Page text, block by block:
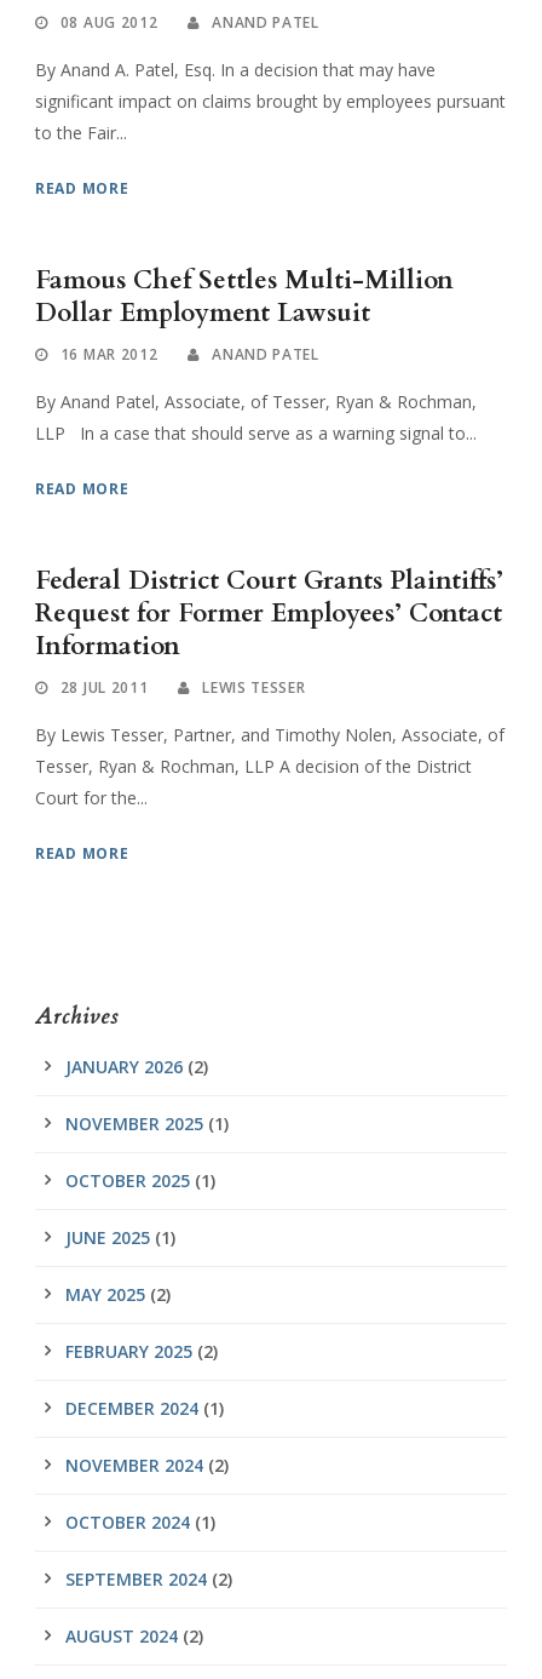
08 AUG 2012 ANAND PATEL
By Anand A. Patel, Esq. In a decision that may have
significant impact on claims brought by employees pursuant
to the Fair...
READ MORE
Famous Chef Settles Multi-Million
Dollar Employment Lawsuit
16 MAR 2012 ANAND PATEL
By Anand Patel, Associate, of Tesser, Ryan & Rochman,
LLP In a case that should serve as a warning signal to...
READ MORE
Federal District Court Grants Plaintiffs’
Request for Former Employees’ Contact
Information
28 JUL 2011 LEWIS TESSER
By Lewis Tesser, Partner, and Timothy Nolen, Associate, of
Tesser, Ryan & Rochman, LLP A decision of the District
Court for the...
READ MORE
Archives
JANUARY 2026 (2)
NOVEMBER 2025 (1)
OCTOBER 2025 (1)
JUNE 2025 (1)
MAY 2025 (2)
FEBRUARY 2025 (2)
DECEMBER 2024 (1)
NOVEMBER 2024 (2)
OCTOBER 2024 (1)
SEPTEMBER 2024 (2)
AUGUST 2024 (2)